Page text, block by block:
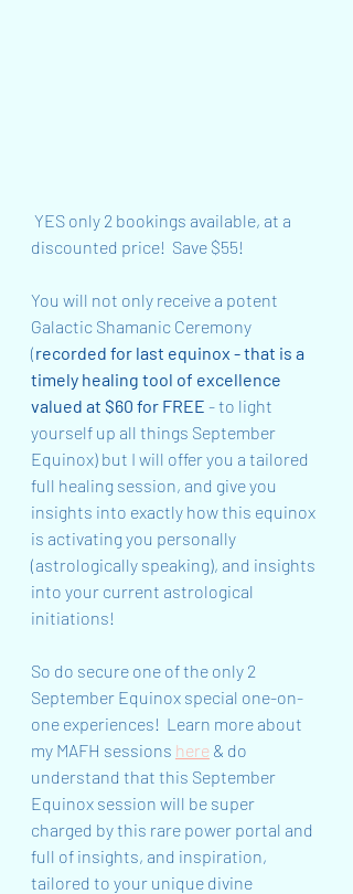
discounted price!  Save $55!
You will not only receive a potent
Galactic Shamanic Ceremony
(recorded for last equinox - that is a
timely healing tool of excellence
valued at $60 for FREE - to light
yourself up all things September
Equinox) but I will offer you a tailored
full healing session, and give you
insights into exactly how this equinox
is activating you personally
(astrologically speaking), and insights
into your current astrological
initiations!
So do secure one of the only 2
September Equinox special one-on-
one experiences!  Learn more about
my MAFH sessions here & do
understand that this September
Equinox session will be super
charged by this rare power portal and
full of insights, and inspiration,
tailored to your unique divine